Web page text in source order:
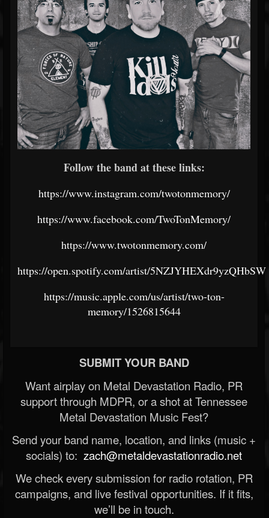
Follow the band at these links:
https://www.instagram.com/twotonmemory/
https://www.facebook.com/TwoTonMemory/
https://www.twotonmemory.com/
https://open.spotify.com/artist/
https://music.apple.com/us/artist/two-ton-
memory/1526815644
SUBMIT YOUR BAND
Want airplay on Metal Devastation Radio, PR
support through MDPR, or a shot at Tennessee
Metal Devastation Music Fest?
Send your band name, location, and links (music +
socials) to: zach@metaldevastationradio.net
We check every submission for radio rotation, PR
campaigns, and live festival opportunities. If it fits,
we’ll be in touch.